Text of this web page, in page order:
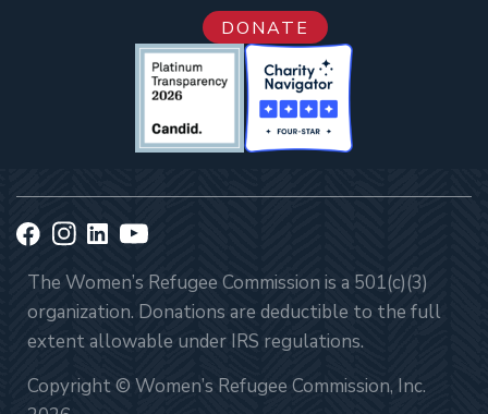
DONATE
The Women’s Refugee Commission is a 501(c)(3)
organization. Donations are deductible to the full
extent allowable under IRS regulations.
Copyright © Women’s Refugee Commission, Inc.